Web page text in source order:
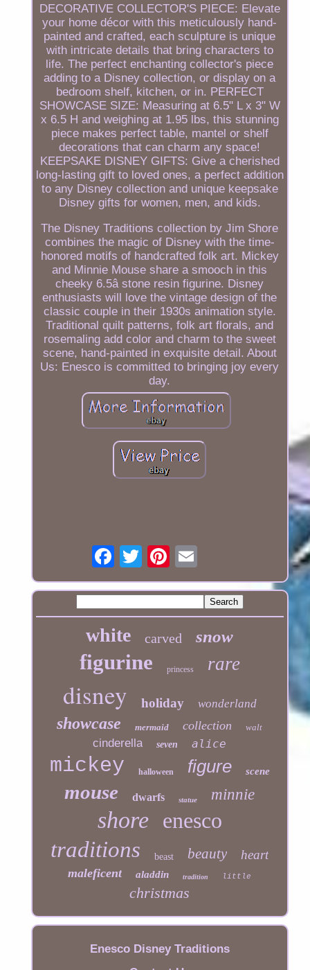
DECORATIVE COLLECTOR'S PIECE: Elevate
your home décor with this meticulously hand-
painted and crafted, each sculpture is unique
with intricate details that bring characters to
life. The perfect enchanting collector's piece
adding to a Disney collection, or display on a
bedroom shelf, kitchen, or in. PERFECT
SHOWCASE SIZE: Measuring at 6.5" L x 3" W
x 6.5 H and weighing at 1.95 lbs, this stunning
piece makes perfect table, mantel or shelf
decorations that can charm any space!
KEEPSAKE DISNEY GIFTS: Give a cherished
long-lasting gift to loved ones, a perfect addition
to any Disney collection and unique keepsake
Disney gifts for women, men, and kids.
The Disney Traditions collection by Jim Shore
combines the magic of Disney with the time-
honored motifs of handcrafted folk art. Mickey
and Minnie Mouse share a smooch in this
cheeky 6.5â stone resin figurine. Disney
enthusiasts will love the vintage design of the
classic couple in their 1930s animation style.
Traditional quilt patterns, folk art florals, and
rosemaling add color and charm to the sweet
scene, hand-painted in exquisite detail. About
Us: Enesco is committed to bringing joy every
day.
white carved snow
figurine princess rare
disney holiday wonderland
showcase mermaid collection walt
cinderella seven alice
mickey halloween figure scene
mouse dwarfs statue minnie
shore enesco
traditions
beast beauty heart
maleficent aladdin tradition little
christmas
Enesco Disney Traditions